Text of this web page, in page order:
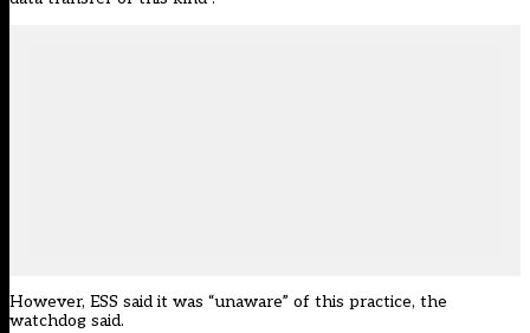
However, ESS said it was “unaware” of this practice, the
watchdog said.